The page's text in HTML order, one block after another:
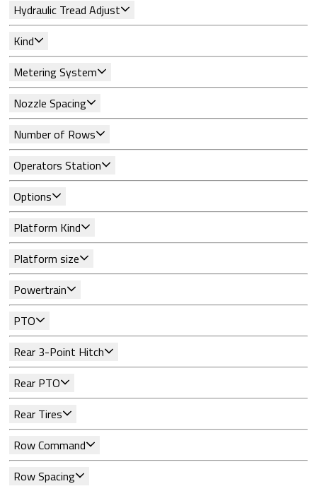
Hydraulic Tread Adjust
Kind
Metering System
Nozzle Spacing
Number of Rows
Operators Station
Options
Platform Kind
Platform size
Powertrain
PTO
Rear 3-Point Hitch
Rear PTO
Rear Tires
Row Command
Row Spacing